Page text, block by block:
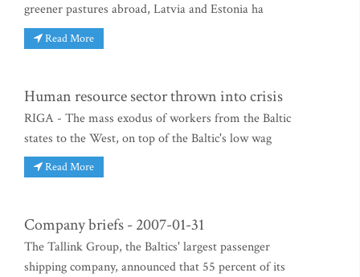
greener pastures abroad, Latvia and Estonia ha
Read More
Human resource sector thrown into crisis
RIGA - The mass exodus of workers from the Baltic
states to the West, on top of the Baltic's low wag
Read More
Company briefs - 2007-01-31
The Tallink Group, the Baltics' largest passenger
shipping company, announced that 55 percent of its